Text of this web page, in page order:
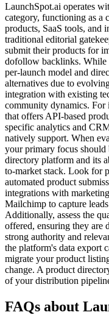
LaunchSpot.ai operates
category, functioning as a
products, SaaS tools, and
traditional editorial
submit their products for
dofollow backlinks. While
per-launch model and
alternatives due to
integration with existing
community dynamics. For
that offers API-based
specific analytics and
natively support. When
your primary focus should
directory platform and its
to-market stack. Look for
automated product
integrations with
Mailchimp to capture
Additionally, assess the
offered, ensuring they are
strong authority and
the platform's data export
migrate your product
change. A product
of your distribution
FAQs about